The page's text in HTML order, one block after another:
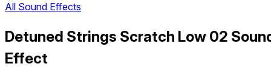
All Sound Effects
Detuned Strings Scratch Low 02
Effect